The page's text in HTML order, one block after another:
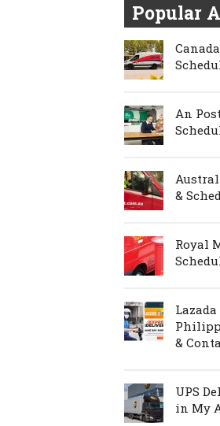
Popular
An
&
Royal
&
UPS
in My